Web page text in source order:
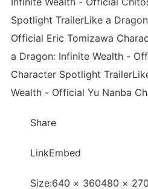
Spotlight TrailerLike a
Official Eric Tomizawa
a Dragon: Infinite Wealth -
Character Spotlight
Wealth - Official Yu Nanba
Share
LinkEmbed
Size:640 × 360480 × 270